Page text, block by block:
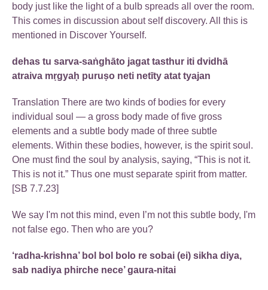
body just like the light of a bulb spreads all over the room.
This comes in discussion about self discovery. All this is
mentioned in Discover Yourself.
dehas tu sarva-saṅghāto jagat tasthur iti dvidhā
atraiva mṛgyaḥ puruṣo neti netīty atat tyajan
Translation There are two kinds of bodies for every
individual soul — a gross body made of five gross
elements and a subtle body made of three subtle
elements. Within these bodies, however, is the spirit soul.
One must find the soul by analysis, saying, “This is not it.
This is not it.” Thus one must separate spirit from matter.
[SB 7.7.23]
We say I'm not this mind, even I’m not this subtle body, I'm
not false ego. Then who are you?
‘radha-krishna’ bol bol bolo re sobai (ei) sikha diya,
sab nadiya phirche nece’ gaura-nitai